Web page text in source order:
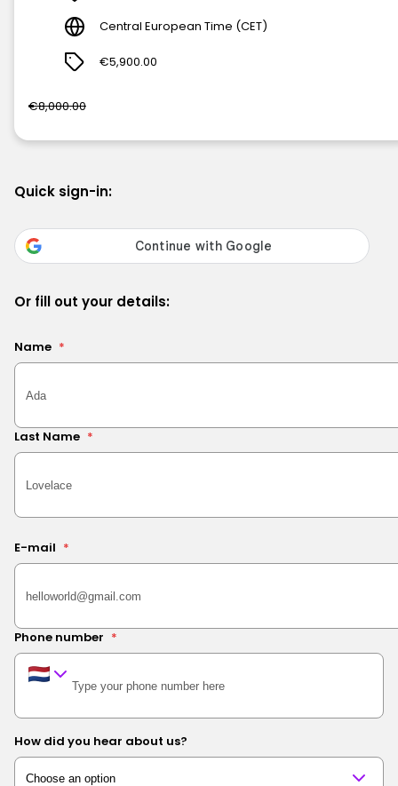
Central European Time (CET)
€5,900.00
€8,000.00
Quick sign-in:
Or fill out your details:
Name *
Last Name *
E-mail *
Phone number *
How did you hear about us?